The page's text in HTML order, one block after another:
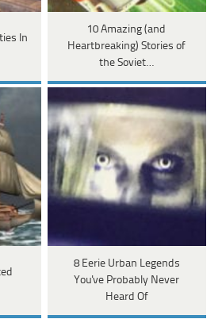
In
10 Amazing (and
Heartbreaking) Stories of
the Soviet…
8 Eerie Urban Legends
You've Probably Never
Heard Of